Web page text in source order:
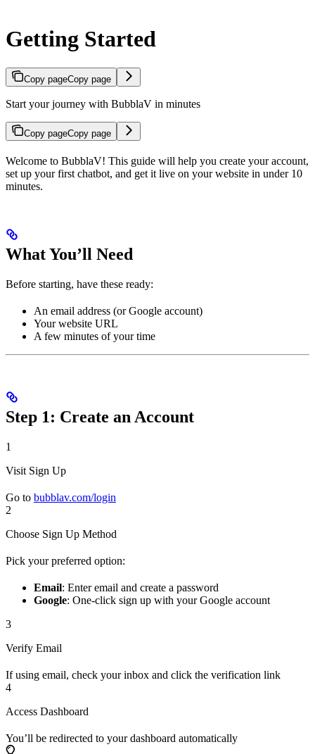
Getting Started
Copy pageCopy page
Start your journey with BubblaV in minutes
Copy pageCopy page
Welcome to BubblaV! This guide will help you create your account,
set up your first chatbot, and get it live on your website in under 10
minutes.
What You’ll Need
Before starting, have these ready:
An email address (or Google account)
Your website URL
A few minutes of your time
Step 1: Create an Account
1
Visit Sign Up
Go to bubblav.com/login
2
Choose Sign Up Method
Pick your preferred option:
Email: Enter email and create a password
Google: One-click sign up with your Google account
3
Verify Email
If using email, check your inbox and click the verification link
4
Access Dashboard
You’ll be redirected to your dashboard automatically